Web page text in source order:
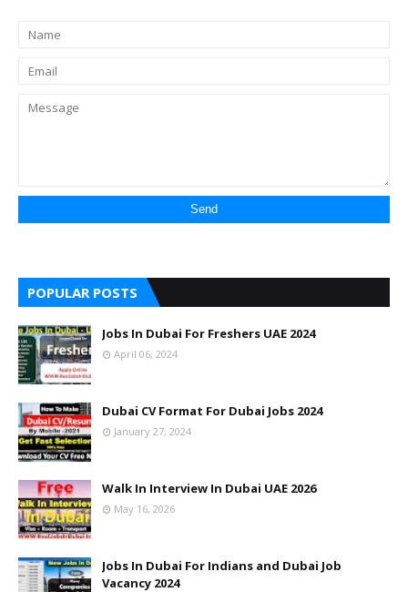
POPULAR POSTS
Jobs In Dubai For Freshers UAE 2024
April 06, 2024
Dubai CV Format For Dubai Jobs 2024
January 27, 2024
Walk In Interview In Dubai UAE 2026
May 16, 2026
Jobs In Dubai For Indians and Dubai Job
Vacancy 2024